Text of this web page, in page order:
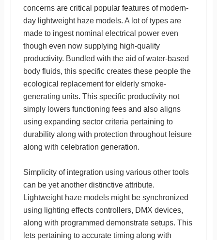
concerns are critical popular features of modern-
day lightweight haze models. A lot of types are
made to ingest nominal electrical power even
though even now supplying high-quality
productivity. Bundled with the aid of water-based
body fluids, this specific creates these people the
ecological replacement for elderly smoke-
generating units. This specific productivity not
simply lowers functioning fees and also aligns
using expanding sector criteria pertaining to
durability along with protection throughout leisure
along with celebration generation.
Simplicity of integration using various other tools
can be yet another distinctive attribute.
Lightweight haze models might be synchronized
using lighting effects controllers, DMX devices,
along with programmed demonstrate setups. This
lets pertaining to accurate timing along with